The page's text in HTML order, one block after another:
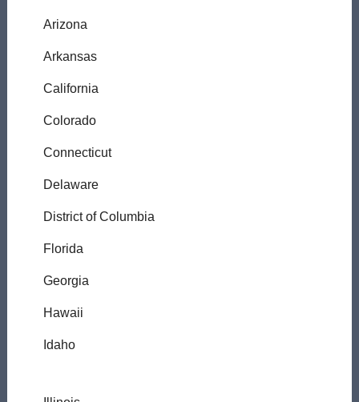
Arizona
Arkansas
California
Colorado
Connecticut
Delaware
District of Columbia
Florida
Georgia
Hawaii
Idaho